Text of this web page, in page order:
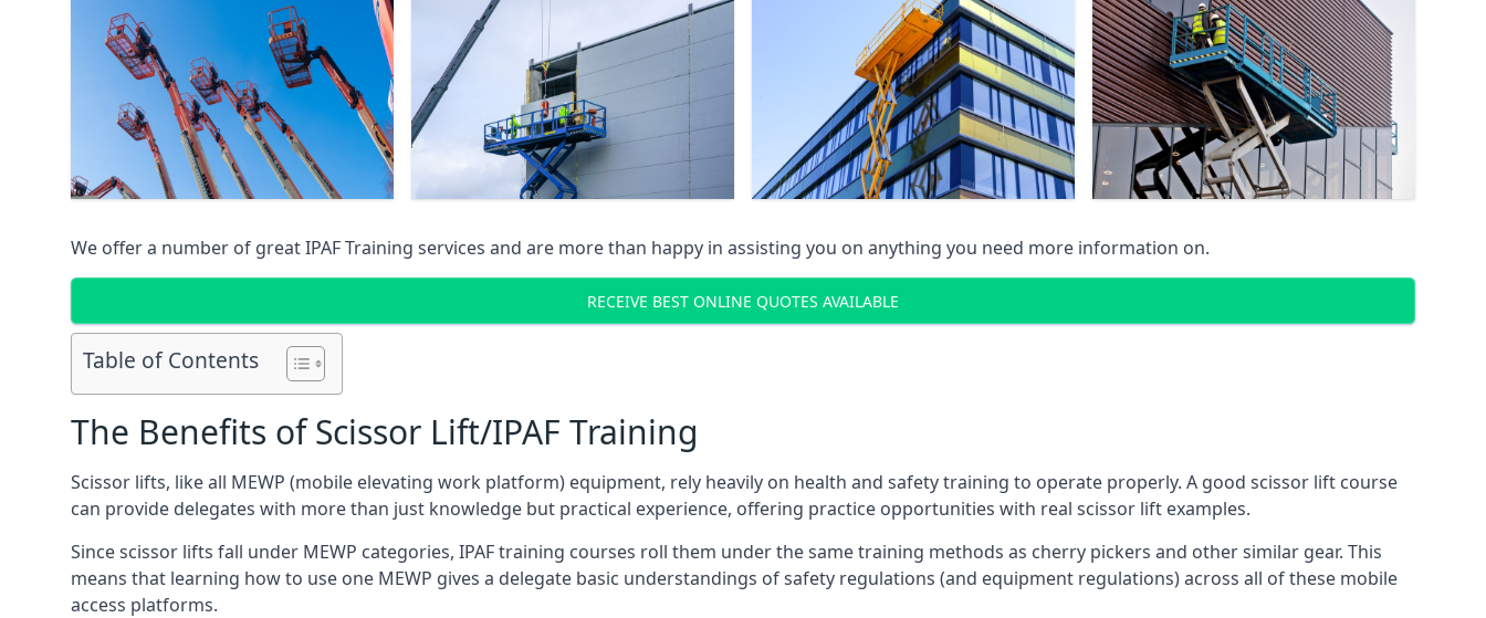
We offer a number of great IPAF Training services and are more than happy in assisting you on anything you need more information on.
RECEIVE BEST ONLINE QUOTES AVAILABLE
Table of Contents
The Benefits of Scissor Lift/IPAF Training
Scissor lifts, like all MEWP (mobile elevating work platform) equipment, rely heavily on health and safety training to operate properly. A good scissor lift course
can provide delegates with more than just knowledge but practical experience, offering practice opportunities with real scissor lift examples.
Since scissor lifts fall under MEWP categories, IPAF training courses roll them under the same training methods as cherry pickers and other similar gear. This
means that learning how to use one MEWP gives a delegate basic understandings of safety regulations (and equipment regulations) across all of these mobile
access platforms.